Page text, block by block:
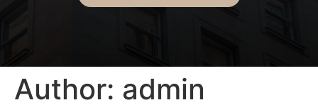
Author: admin